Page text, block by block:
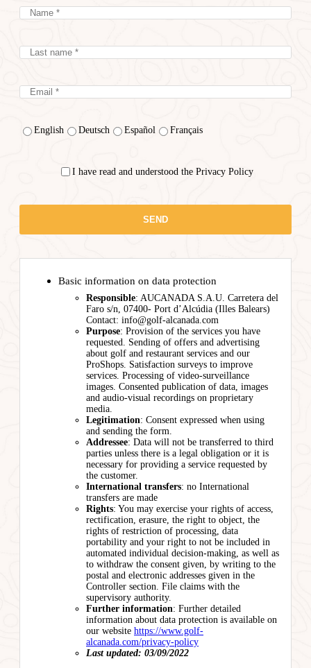
English Deutsch Español Français
I have read and understood the Privacy Policy
Basic information on data protection
Responsible: AUCANADA S.A.U. Carretera del
Faro s/n, 07400- Port d’Alcúdia (Illes Balears)
Contact: info@golf-alcanada.com
Purpose: Provision of the services you have
requested. Sending of offers and advertising
about golf and restaurant services and our
ProShops. Satisfaction surveys to improve
services. Processing of video-surveillance
images. Consented publication of data, images
and audio-visual recordings on proprietary
media.
Legitimation: Consent expressed when using
and sending the form.
Addressee: Data will not be transferred to third
parties unless there is a legal obligation or it is
necessary for providing a service requested by
the customer.
International transfers: no International
transfers are made
Rights: You may exercise your rights of access,
rectification, erasure, the right to object, the
rights of restriction of processing, data
portability and your right to not be included in
automated individual decision-making, as well as
to withdraw the consent given, by writing to the
postal and electronic addresses given in the
Controller section. File claims with the
supervisory authority.
Further information: Further detailed
information about data protection is available on
our website https://www.golf-
alcanada.com/privacy-policy
Last updated: 03/09/2022